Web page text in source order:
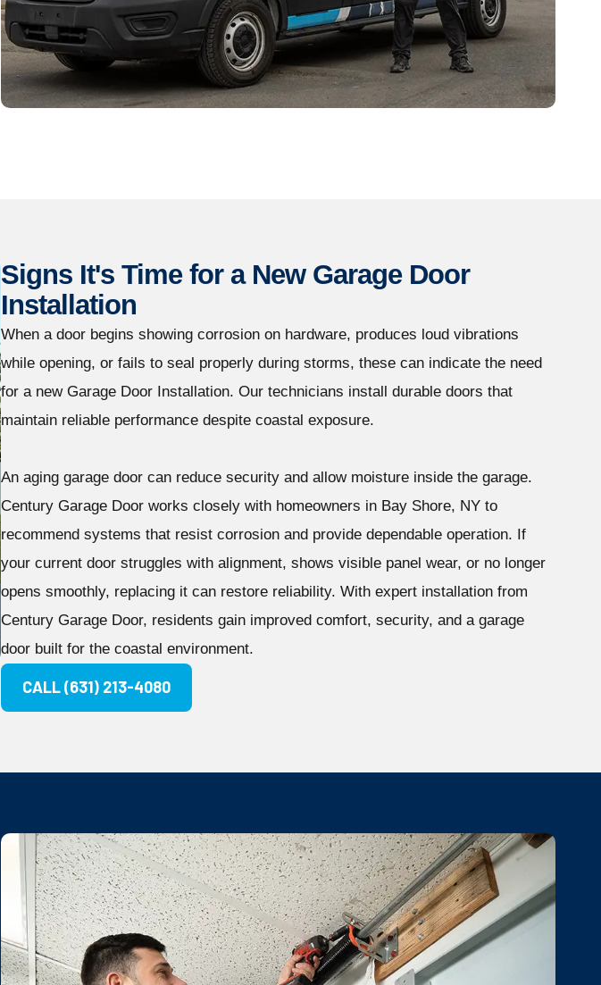
Signs It's Time for a New Garage Door
Installation
When a door begins showing corrosion on hardware, produces loud vibrations
while opening, or fails to seal properly during storms, these can indicate the need
for a new Garage Door Installation. Our technicians install durable doors that
maintain reliable performance despite coastal exposure.
An aging garage door can reduce security and allow moisture inside the garage.
Century Garage Door works closely with homeowners in Bay Shore, NY to
recommend systems that resist corrosion and provide dependable operation. If
your current door struggles with alignment, shows visible panel wear, or no longer
opens smoothly, replacing it can restore reliability. With expert installation from
Century Garage Door, residents gain improved comfort, security, and a garage
door built for the coastal environment.
CALL (631) 213-4080